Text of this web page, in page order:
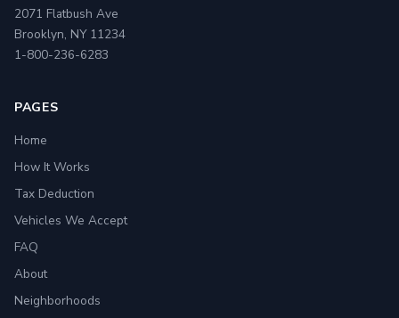
2071 Flatbush Ave
Brooklyn, NY 11234
1-800-236-6283
PAGES
Home
How It Works
Tax Deduction
Vehicles We Accept
FAQ
About
Neighborhoods